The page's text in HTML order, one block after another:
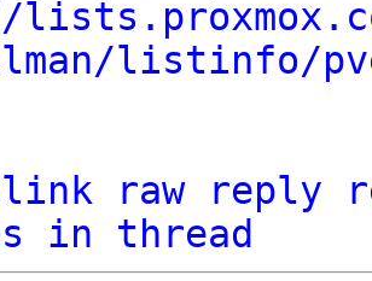
listinfo/
raw reply
in thread